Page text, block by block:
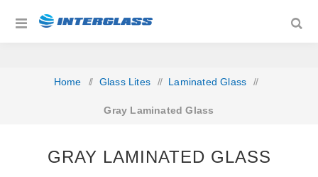
Home / Glass Lites / Laminated Glass /
Gray Laminated Glass
GRAY LAMINATED GLASS